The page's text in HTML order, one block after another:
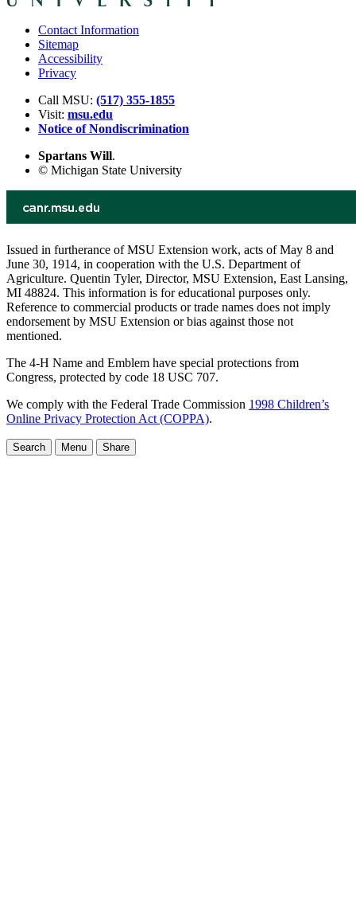
Contact Information
Sitemap
Accessibility
Privacy
Call MSU: (517) 355-1855
Visit: msu.edu
Notice of Nondiscrimination
Spartans Will.
© Michigan State University
Issued in furtherance of MSU Extension work, acts of May 8 and
June 30, 1914, in cooperation with the U.S. Department of
Agriculture. Quentin Tyler, Director, MSU Extension, East Lansing,
MI 48824. This information is for educational purposes only.
Reference to commercial products or trade names does not imply
endorsement by MSU Extension or bias against those not
mentioned.
The 4-H Name and Emblem have special protections from
Congress, protected by code 18 USC 707.
We comply with the Federal Trade Commission 1998 Children’s
Online Privacy Protection Act (COPPA).
Search Menu Share